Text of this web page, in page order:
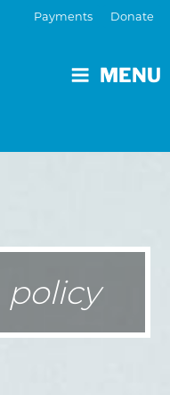
MENU
Payments Donate
policy